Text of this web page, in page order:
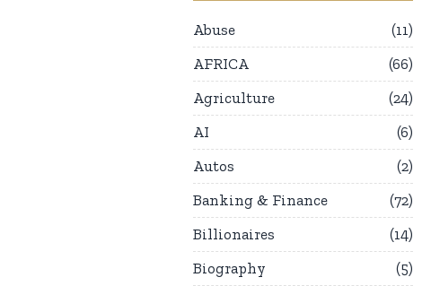
Abuse
11
AFRICA
66
Agriculture
24
AI
6
Autos
2
Banking & Finance
72
Billionaires
14
Biography
5